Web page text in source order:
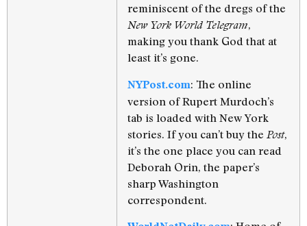
reminiscent of the dregs of the
New York World Telegram,
making you thank God that at
least it’s gone.
NYPost.com: The online
version of Rupert Murdoch’s
tab is loaded with New York
stories. If you can’t buy the Post,
it’s the one place you can read
Deborah Orin, the paper’s
sharp Washington
correspondent.